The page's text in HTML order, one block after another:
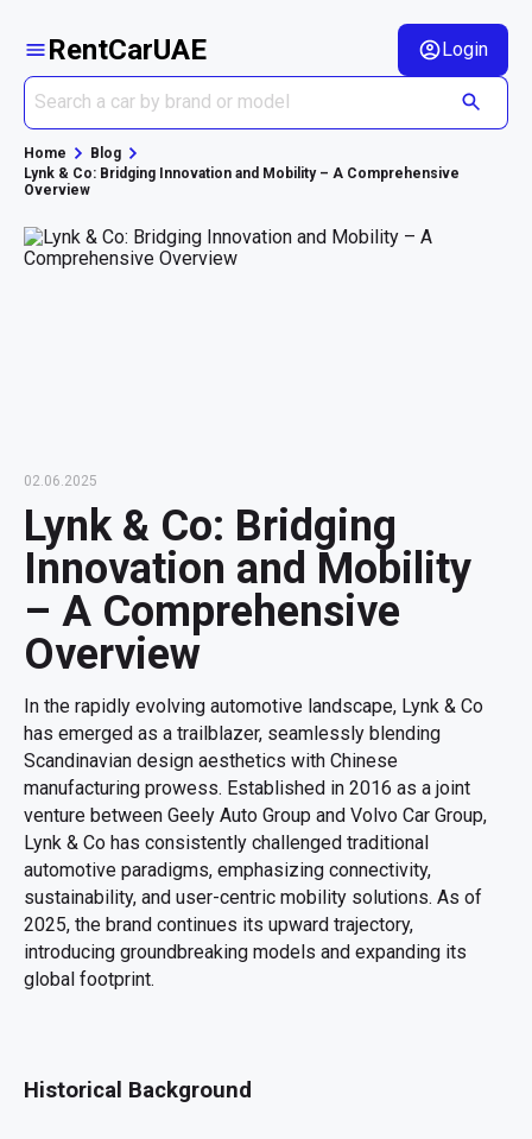
RentCarUAE Login
Home
Blog
Lynk & Co: Bridging Innovation and Mobility – A Comprehensive
Overview
02.06.2025
Lynk & Co: Bridging
Innovation and Mobility
– A Comprehensive
Overview
In the rapidly evolving automotive landscape, Lynk & Co
has emerged as a trailblazer, seamlessly blending
Scandinavian design aesthetics with Chinese
manufacturing prowess. Established in 2016 as a joint
venture between Geely Auto Group and Volvo Car Group,
Lynk & Co has consistently challenged traditional
automotive paradigms, emphasizing connectivity,
sustainability, and user-centric mobility solutions. As of
2025, the brand continues its upward trajectory,
introducing groundbreaking models and expanding its
global footprint.
Historical Background